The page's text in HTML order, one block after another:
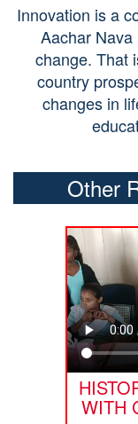
Innovation is a
Aachar
change. That
country
changes in
Other
WITH